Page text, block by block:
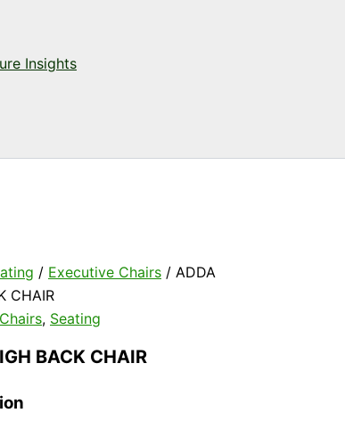
Insights
/ Executive Chairs / ADDA
CHAIR
, Seating
BACK CHAIR